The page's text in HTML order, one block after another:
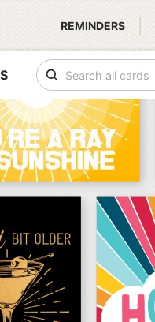
REMINDERS